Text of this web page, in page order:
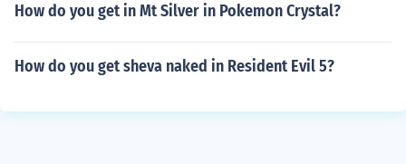
How do you get in Mt Silver in Pokemon Crystal?
How do you get sheva naked in Resident Evil 5?